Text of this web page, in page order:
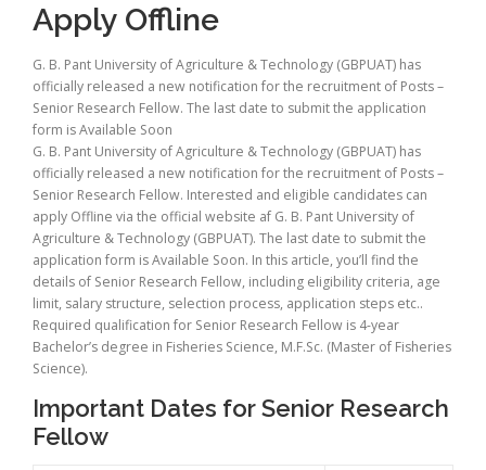
Apply Offline
G. B. Pant University of Agriculture & Technology (GBPUAT) has
officially released a new notification for the recruitment of Posts –
Senior Research Fellow. The last date to submit the application
form is Available Soon
G. B. Pant University of Agriculture & Technology (GBPUAT) has
officially released a new notification for the recruitment of Posts –
Senior Research Fellow. Interested and eligible candidates can
apply Offline via the official website af G. B. Pant University of
Agriculture & Technology (GBPUAT). The last date to submit the
application form is Available Soon. In this article, you’ll find the
details of Senior Research Fellow, including eligibility criteria, age
limit, salary structure, selection process, application steps etc..
Required qualification for Senior Research Fellow is 4-year
Bachelor’s degree in Fisheries Science, M.F.Sc. (Master of Fisheries
Science).
Important Dates for Senior Research
Fellow